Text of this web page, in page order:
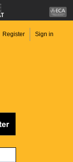
Register Sign in